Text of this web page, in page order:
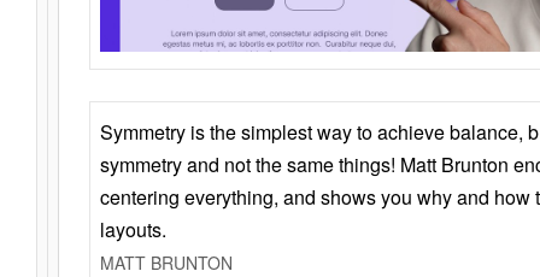
Symmetry is the simplest way to achieve balance,
symmetry and not the same things! Matt Brunton
centering everything, and shows you why and how
layouts.
MATT BRUNTON